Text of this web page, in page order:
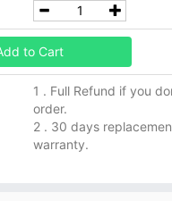
to Cart
1 . Full Refund if you
order.
2 . 30 days
warranty.